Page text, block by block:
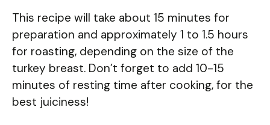
This recipe will take about 15 minutes for
preparation and approximately 1 to 1.5 hours
for roasting, depending on the size of the
turkey breast. Don’t forget to add 10-15
minutes of resting time after cooking, for the
best juiciness!